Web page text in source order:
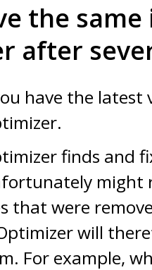
the same
after
have the latest
finds and
might
that were
will
For example,